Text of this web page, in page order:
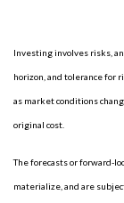
Investing involves risks,
horizon, and tolerance for
as market conditions
original cost.
The forecasts or forward-
materialize, and are